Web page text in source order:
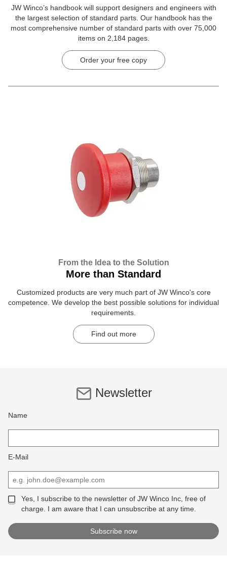
JW Winco’s handbook will support designers and engineers with
the largest selection of standard parts. Our handbook has the
most comprehensive number of standard parts with over 75,000
items on 2,184 pages.
Order your free copy
From the Idea to the Solution
More than Standard
Customized products are very much part of JW Winco's core
competence. We develop the best possible solutions for individual
requirements.
Find out more
Newsletter
Name
E-Mail
Yes, I subscribe to the newsletter of JW Winco Inc, free of
charge. I am aware that I can unsubscribe at any time.